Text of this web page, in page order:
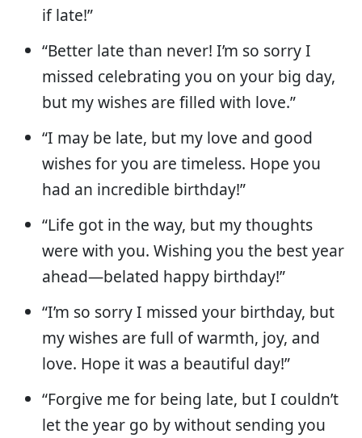
if late!”
“Better late than never! I’m so sorry I
missed celebrating you on your big day,
but my wishes are filled with love.”
“I may be late, but my love and good
wishes for you are timeless. Hope you
had an incredible birthday!”
“Life got in the way, but my thoughts
were with you. Wishing you the best year
ahead—belated happy birthday!”
“I’m so sorry I missed your birthday, but
my wishes are full of warmth, joy, and
love. Hope it was a beautiful day!”
“Forgive me for being late, but I couldn’t
let the year go by without sending you